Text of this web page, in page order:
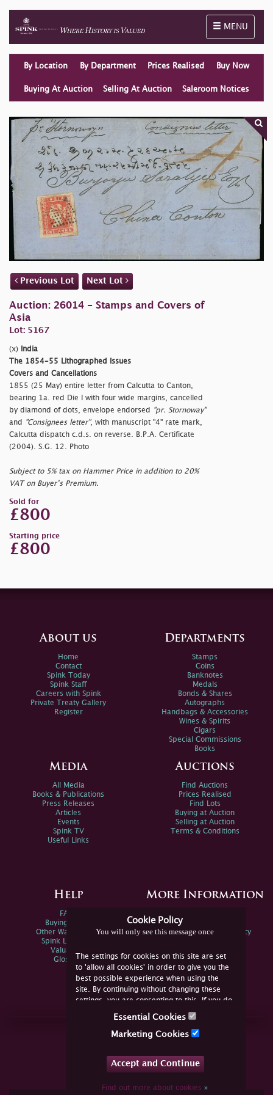
Toggle
MENU
By Location By Department Prices Realised Buy Now
Buying At Auction Selling At Auction Saleroom Notices
Previous Lot Next Lot
Auction: 26014 - Stamps and Covers of
Asia
Lot: 5167
(x)
India
The 1854-55 Lithographed Issues
Covers and Cancellations
1855 (25 May) entire letter from Calcutta to Canton,
bearing 1a. red Die I with four wide margins, cancelled
by diamond of dots, envelope endorsed
"pr. Stornoway"
and
"Consignees letter", with manuscript "4" rate mark,
Calcutta dispatch c.d.s. on reverse. B.P.A. Certificate
(2004). S.G. 12. Photo
Subject to 5% tax on Hammer Price in addition to 20%
VAT on Buyer’s Premium.
Sold for
£800
Starting price
£800
Cookie Policy
You will only see this message once
The settings for cookies on this site are set
to 'allow all cookies' in order to give you the
best possible experience when using the
site. By continuing without changing these
settings, you are consenting to this. If you do
not consent, you must disable the cookies or
Essential Cookies
Marketing Cookies
Accept and Continue
Find out more about cookies»
About us
Home
Contact
Spink Today
Spink Staff
Careers with Spink
Private Treaty Gallery
Register
Departments
Stamps
Coins
Banknotes
Medals
Bonds & Shares
Autographs
Handbags & Accessories
Wines & Spirits
Cigars
Special Commissions
Books
Media
All Media
Books & Publications
Press Releases
Articles
Events
Spink TV
Useful Links
Auctions
Find Auctions
Prices Realised
Find Lots
Buying at Auction
Selling at Auction
Terms & Conditions
Help
FAQs
Buying Online
Other Ways To Sell
Spink Live Help
Valuations
Glossary
More Information
Spink Environmental Policy
Join Us Online
YouTube